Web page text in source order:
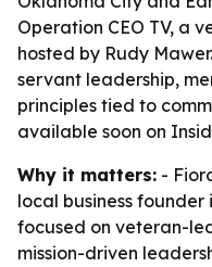
Operation CEO TV, a
hosted by Rudy
servant leadership,
principles tied to
available soon on
Why it matters: -
local business
focused on veteran-
mission-driven